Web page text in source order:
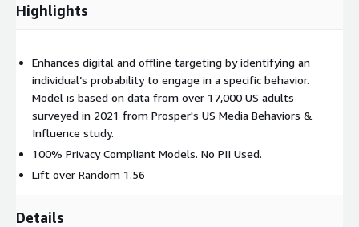
Highlights
Enhances digital and offline targeting by identifying an
individual’s probability to engage in a specific behavior.
Model is based on data from over 17,000 US adults
surveyed in 2021 from Prosper's US Media Behaviors &
Influence study.
100% Privacy Compliant Models. No PII Used.
Lift over Random 1.56
Details